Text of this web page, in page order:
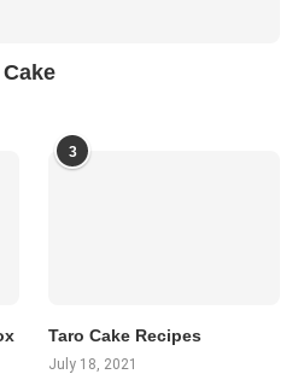
3
Taro Cake Recipes
July 18, 2021